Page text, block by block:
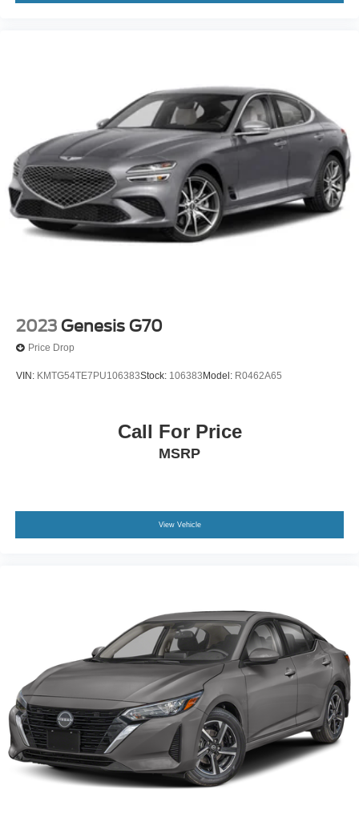
2023 Genesis G70
Price Drop
VIN: KMTG54TE7PU106383Stock: 106383 Model: R0462A65
Call For Price
MSRP
View Vehicle